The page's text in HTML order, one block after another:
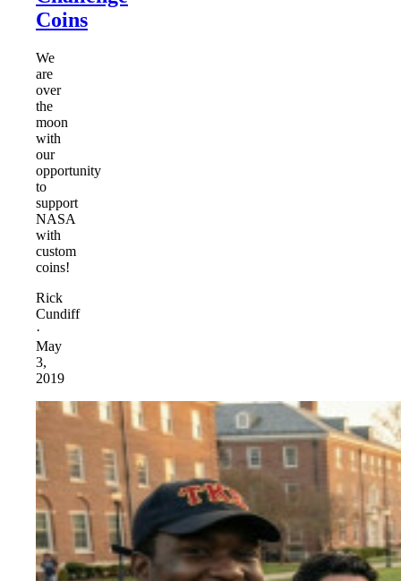
Coins
We
are
over
the
moon
with
our
opportunity
to
support
NASA
with
custom
coins!
Rick
Cundiff
·
May
3,
2019